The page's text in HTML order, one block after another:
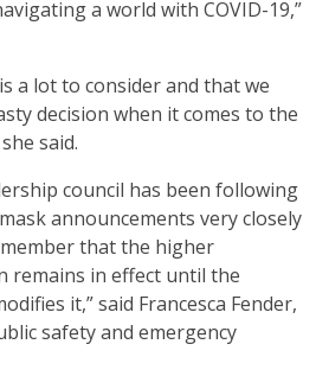
a world with COVID-19,”
a lot to consider and that we
decision when it comes to the
said.
council has been following
announcements very closely
that the higher
remains in effect until the
it,” said Francesca Fender,
safety and emergency